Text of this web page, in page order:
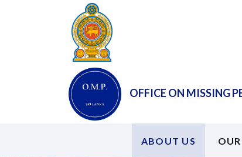
OFFICE ON MISSING
ABOUT US